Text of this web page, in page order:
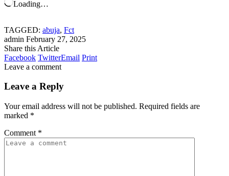
Loading…
TAGGED: abuja, Fct
admin February 27, 2025
Share this Article
Facebook TwitterEmail Print
Leave a comment
Leave a Reply
Your email address will not be published. Required fields are
marked *
Comment *